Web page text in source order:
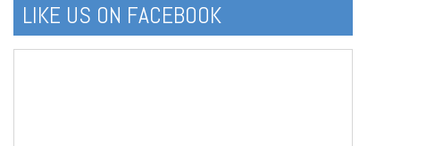
LIKE US ON FACEBOOK